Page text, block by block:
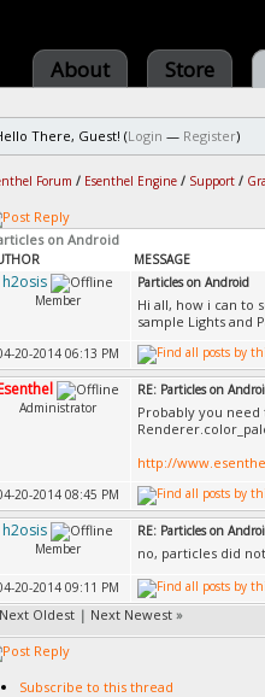
About Store
There, Guest! (Login — Register)
Forum / Esenthel Engine / Support /
on Android
MESSAGE
h2osis
Member
Particles on Android
Hi all, how i can to
sample Lights and
20-2014 06:13 PM
Administrator
RE: Particles on
Probably you need
http://
20-2014 08:45 PM
h2osis
Member
RE: Particles on
no, particles did
20-2014 09:11 PM
Next Oldest | Next Newest »
Subscribe to this thread